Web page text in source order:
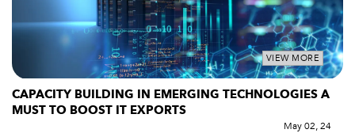
VIEW MORE
CAPACITY BUILDING IN EMERGING TECHNOLOGIES A
MUST TO BOOST IT EXPORTS
May 02, 24